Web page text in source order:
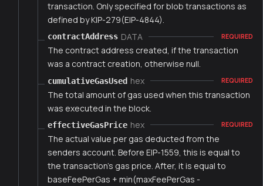
transaction. Only specified for blob transactions as
defined by KIP-279(EIP-4844).
contractAddress DATA REQUIRED
The contract address created, if the transaction
was a contract creation, otherwise null.
cumulativeGasUsed hex REQUIRED
The total amount of gas used when this transaction
was executed in the block.
effectiveGasPrice hex REQUIRED
The actual value per gas deducted from the
senders account. Before EIP-1559, this is equal to
the transaction's gas price. After, it is equal to
baseFeePerGas + min(maxFeePerGas -